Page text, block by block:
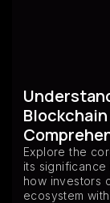
Explore the
its
how investors
ecosystem